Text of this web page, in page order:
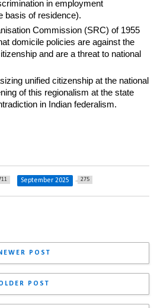
in employment
basis of residence).
Commission (SRC) of 1955
domicile policies are against the
and are a threat to national
unified citizenship at the national
of this regionalism at the state
in Indian federalism.
September 2025 275
POST
POST